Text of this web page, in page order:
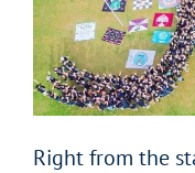
Right from the